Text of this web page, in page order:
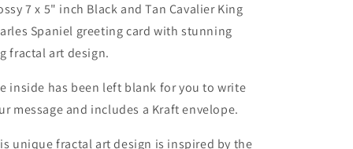
Spaniel
Blank
Greeting
Card
Spaniel
Blank
Greeting
Card
7 x 5" inch Black and Tan Cavalier King
Spaniel greeting card with stunning
fractal art design.
inside has been left blank for you to write
message and includes a Kraft envelope.
unique fractal art design is inspired by the